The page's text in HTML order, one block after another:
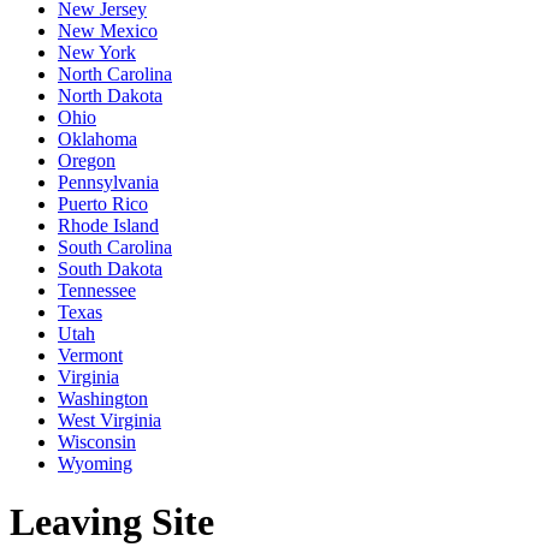
New Jersey
New Mexico
New York
North Carolina
North Dakota
Ohio
Oklahoma
Oregon
Pennsylvania
Puerto Rico
Rhode Island
South Carolina
South Dakota
Tennessee
Texas
Utah
Vermont
Virginia
Washington
West Virginia
Wisconsin
Wyoming
Leaving Site